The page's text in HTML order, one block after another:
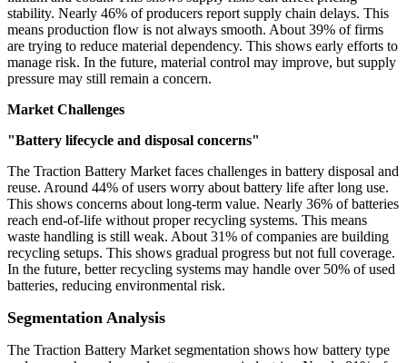
stability. Nearly 46% of producers report supply chain delays. This
means production flow is not always smooth. About 39% of firms
are trying to reduce material dependency. This shows early efforts to
manage risk. In the future, material control may improve, but supply
pressure may still remain a concern.
Market Challenges
"Battery lifecycle and disposal concerns"
The Traction Battery Market faces challenges in battery disposal and
reuse. Around 44% of users worry about battery life after long use.
This shows concerns about long-term value. Nearly 36% of batteries
reach end-of-life without proper recycling systems. This means
waste handling is still weak. About 31% of companies are building
recycling setups. This shows gradual progress but not full coverage.
In the future, better recycling systems may handle over 50% of used
batteries, reducing environmental risk.
Segmentation Analysis
The Traction Battery Market segmentation shows how battery type